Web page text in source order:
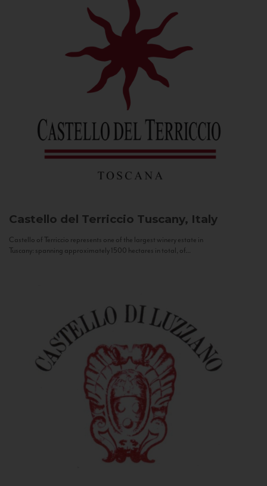
Castello del Terriccio Tuscany, Italy
Castello of Terriccio represents one of the largest winery estate in
Tuscany: spanning approximately 1500 hectares in total, of...